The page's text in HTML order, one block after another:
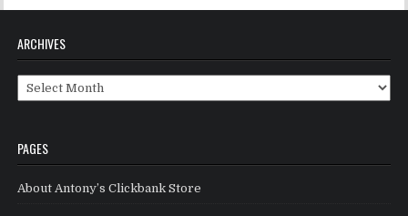
ARCHIVES
Archives
PAGES
About Antony’s Clickbank Store